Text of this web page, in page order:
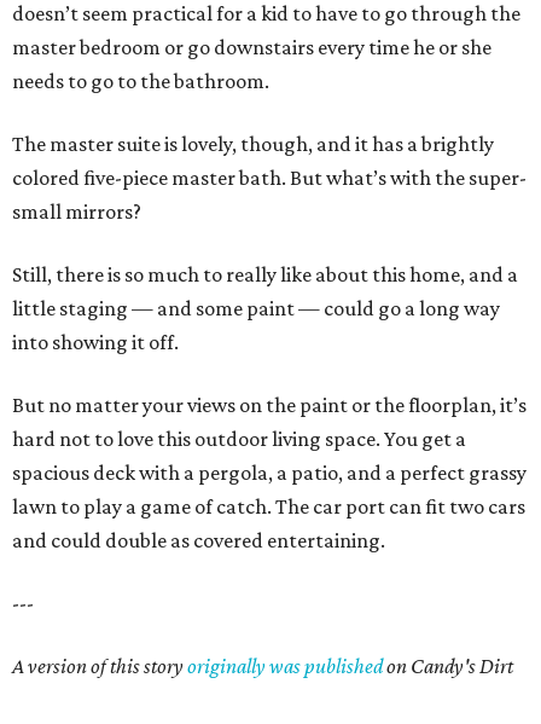
doesn’t seem practical for a kid to have to go through the
master bedroom or go downstairs every time he or she
needs to go to the bathroom.
The master suite is lovely, though, and it has a brightly
colored five-piece master bath. But what’s with the super-
small mirrors?
Still, there is so much to really like about this home, and a
little staging — and some paint — could go a long way
into showing it off.
But no matter your views on the paint or the floorplan, it’s
hard not to love this outdoor living space. You get a
spacious deck with a pergola, a patio, and a perfect grassy
lawn to play a game of catch. The car port can fit two cars
and could double as covered entertaining.
---
A version of this storyoriginally was publishedon Candy's Dirt